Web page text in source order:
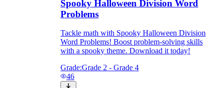
Spooky Halloween Division Word
Problems
Tackle math with Spooky Halloween Division
Word Problems! Boost problem-solving skills
with a spooky theme. Download it today!
Grade:Grade 2 - Grade 4
46